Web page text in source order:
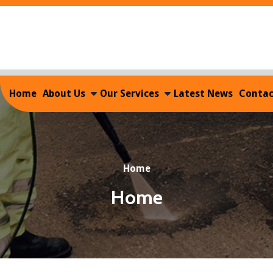
Home About Us Our Services Latest News
Home
Home